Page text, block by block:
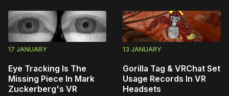
17 JANUARY
Eye Tracking Is The
Missing Piece In Mark
Zuckerberg's VR
13 JANUARY
Gorilla Tag & VRChat Set
Usage Records In VR
Headsets